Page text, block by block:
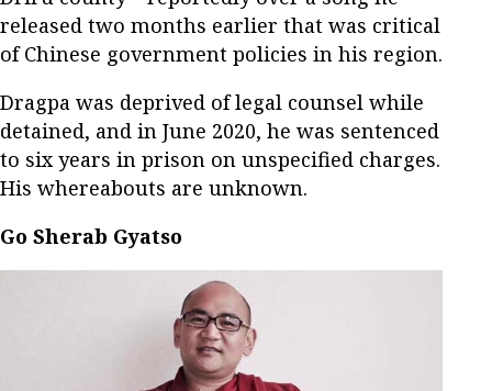
released two months earlier that was critical
of Chinese government policies in his region.
Dragpa was deprived of legal counsel while
detained, and in June 2020, he was sentenced
to six years in prison on unspecified charges.
His whereabouts are unknown.
Go Sherab Gyatso